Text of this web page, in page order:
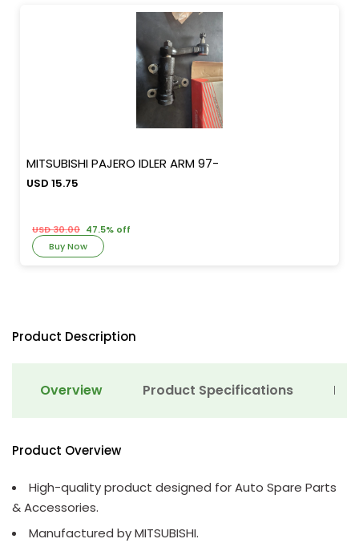
MITSUBISHI PAJERO IDLER ARM 97-
USD 15.75
USD 30.00 47.5% off
Buy Now
Product Description
Overview Product Specifications
Product Overview
High-quality product designed for Auto Spare Parts
& Accessories.
Manufactured by MITSUBISHI.